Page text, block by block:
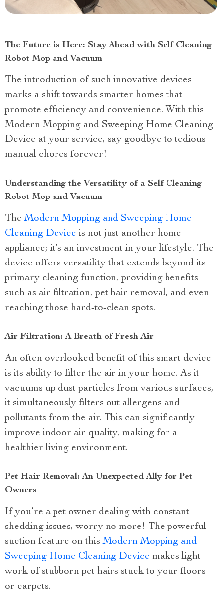
The Future is Here: Stay Ahead with Self Cleaning
Robot Mop and Vacuum
The introduction of such innovative devices
marks a shift towards smarter homes that
promote efficiency and convenience. With this
Modern Mopping and Sweeping Home Cleaning
Device at your service, say goodbye to tedious
manual chores forever!
Understanding the Versatility of a Self Cleaning
Robot Mop and Vacuum
TheModern Mopping and Sweeping Home
Cleaning Device is not just another home
appliance; it’s an investment in your lifestyle. The
device offers versatility that extends beyond its
primary cleaning function, providing benefits
such as air filtration, pet hair removal, and even
reaching those hard-to-clean spots.
Air Filtration: A Breath of Fresh Air
An often overlooked benefit of this smart device
is its ability to filter the air in your home. As it
vacuums up dust particles from various surfaces,
it simultaneously filters out allergens and
pollutants from the air. This can significantly
improve indoor air quality, making for a
healthier living environment.
Pet Hair Removal: An Unexpected Ally for Pet
Owners
If you’re a pet owner dealing with constant
shedding issues, worry no more! The powerful
suction feature on thisModern Mopping and
Sweeping Home Cleaning Device makes light
work of stubborn pet hairs stuck to your floors
or carpets.